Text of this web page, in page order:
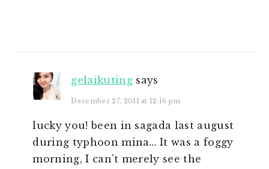
gelaikuting says
December 27, 2011 at 12:16 pm
lucky you! been in sagada last august
during typhoon mina… It was a foggy
morning, I can’t merely see the